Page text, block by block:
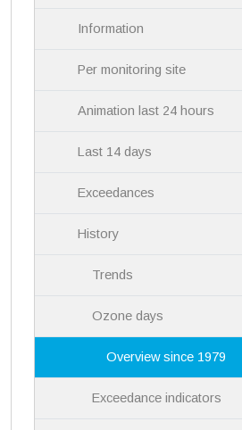
Information
Per monitoring site
Animation last 24 hours
Last 14 days
Exceedances
History
Trends
Ozone days
Overview since 1979
Exceedance indicators